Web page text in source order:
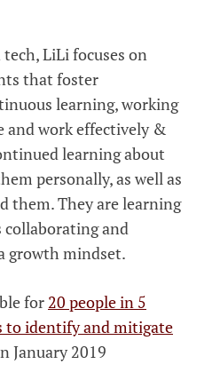
LiLi focuses on
that foster
learning, working
and work effectively &
learning about
personally, as well as
them. They are learning
collaborating and
growth mindset.
for 20 people in 5
to identify and mitigate
January 2019